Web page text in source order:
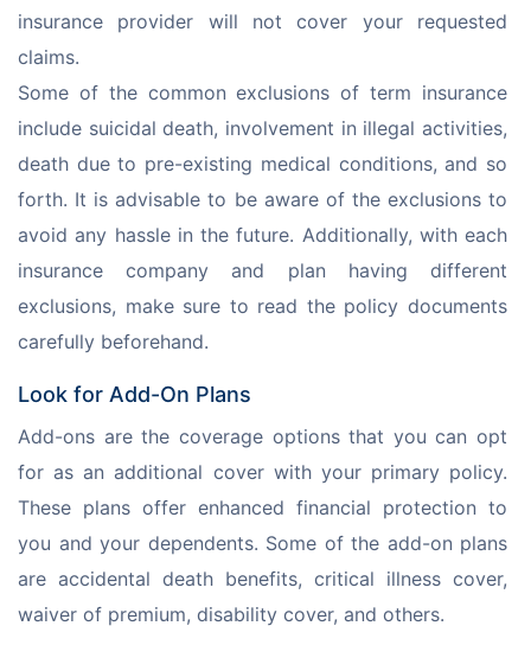
insurance provider will not cover your requested
claims.
Some of the common exclusions of term insurance
include suicidal death, involvement in illegal activities,
death due to pre-existing medical conditions, and so
forth. It is advisable to be aware of the exclusions to
avoid any hassle in the future. Additionally, with each
insurance company and plan having different
exclusions, make sure to read the policy documents
carefully beforehand.
Look for Add-On Plans
Add-ons are the coverage options that you can opt
for as an additional cover with your primary policy.
These plans offer enhanced financial protection to
you and your dependents. Some of the add-on plans
are accidental death benefits, critical illness cover,
waiver of premium, disability cover, and others.